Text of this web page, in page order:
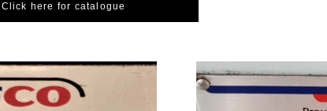
Click here for catalogue